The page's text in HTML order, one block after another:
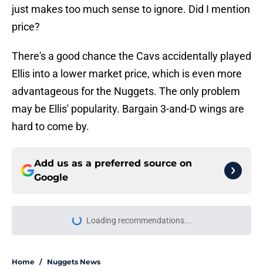
just makes too much sense to ignore. Did I mention
price?
There's a good chance the Cavs accidentally played
Ellis into a lower market price, which is even more
advantageous for the Nuggets. The only problem
may be Ellis' popularity. Bargain 3-and-D wings are
hard to come by.
Add us as a preferred source on
Google
Loading recommendations...
Please wait while we load
Home / Nuggets News